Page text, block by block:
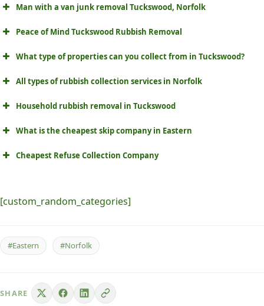
Man with a van junk removal Tuckswood, Norfolk
Peace of Mind Tuckswood Rubbish Removal
What type of properties can you collect from in Tuckswood?
All types of rubbish collection services in Norfolk
Household rubbish removal in Tuckswood
What is the cheapest skip company in Eastern
Cheapest Refuse Collection Company
[custom_random_categories]
#Eastern #Norfolk
SHARE